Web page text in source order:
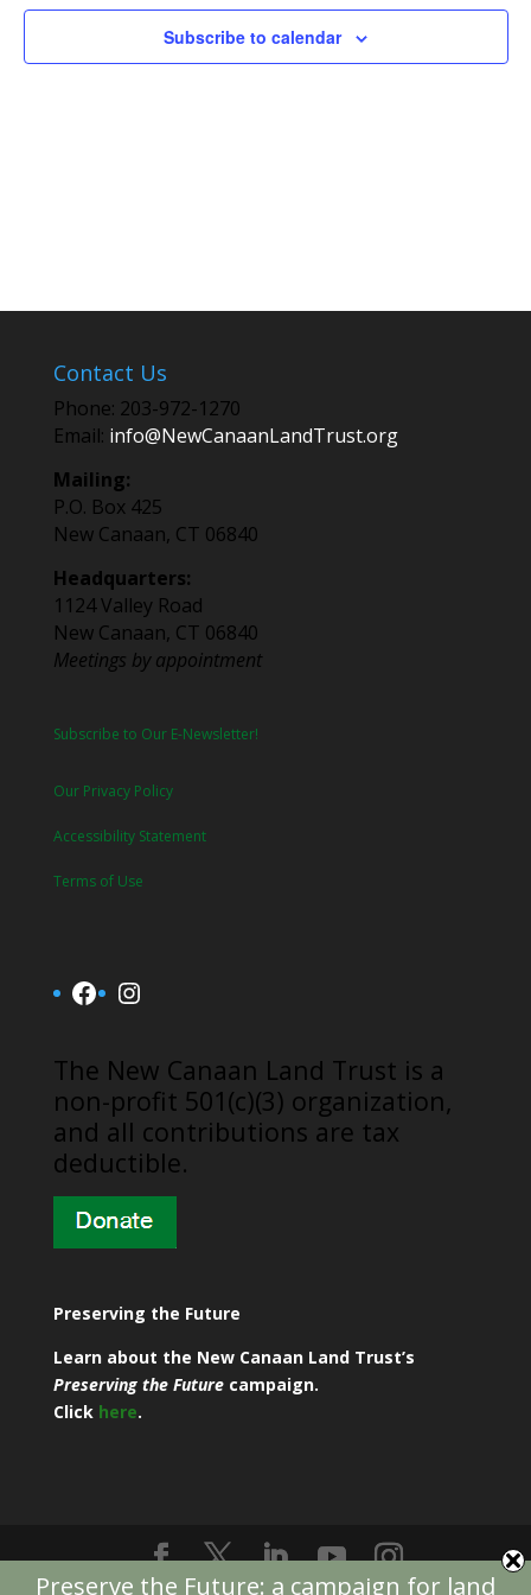
Subscribe to calendar
Contact Us
Phone: 203-972-1270
Email: info@NewCanaanLandTrust.org
Mailing:
P.O. Box 425
New Canaan, CT 06840
Headquarters:
1124 Valley Road
New Canaan, CT 06840
Meetings by appointment
Subscribe to Our E-Newsletter!
Our Privacy Policy
Accessibility Statement
Terms of Use
Facebook
Instagram
​The New Canaan Land Trust is a
non-profit 501(c)(3) organization,
and all contributions are tax
deductible.
Preserving the Future
Learn about the New Canaan Land Trust’s
Preserving the Futurecampaign.
Click here.
Preserve the Future: a campaign for land